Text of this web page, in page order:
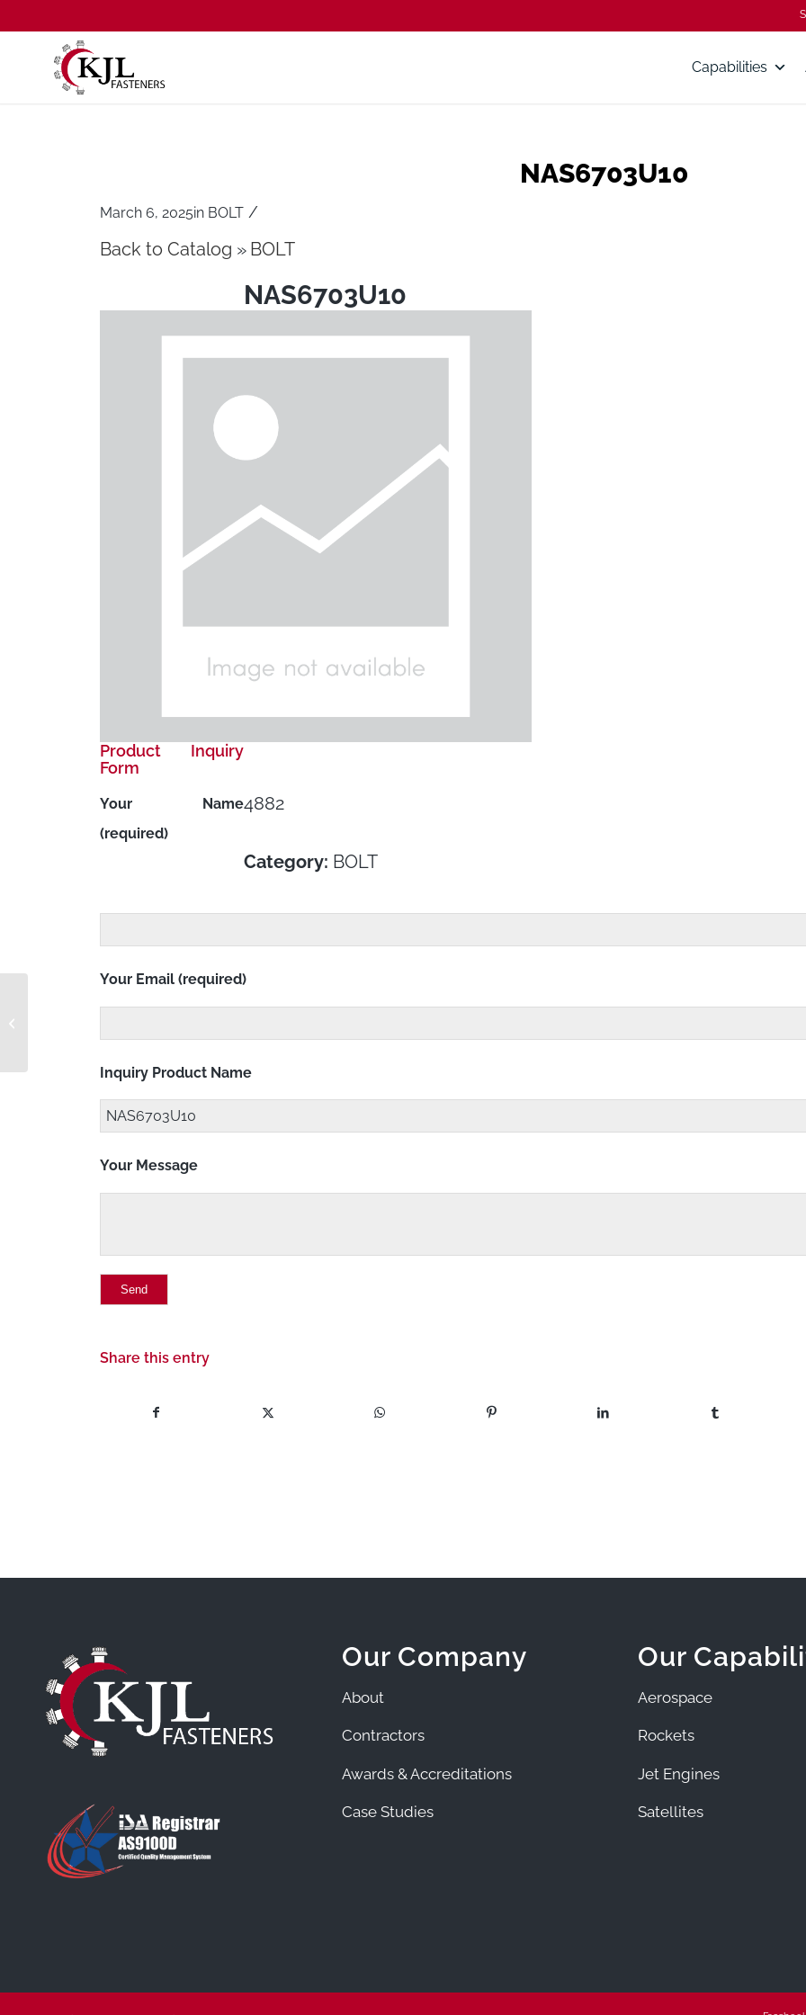
Capabilities
NAS6703U10
March 6, 2025in BOLT /
Back to Catalog BOLT
NAS6703U10
4882
Category: BOLT
Product Inquiry
Form
Your Name
(required)
Your Email (required)
Inquiry Product Name
Your Message
Share this entry
Our Company
About
Contractors
Awards & Accreditations
Case Studies
Our
Aerospace
Rockets
Jet Engines
Satellites